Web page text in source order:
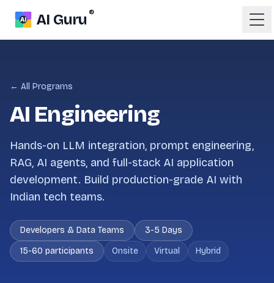
AI Guru ®
← All Programs
AI Engineering
Hands-on LLM integration, prompt engineering,
RAG, AI agents, and full-stack AI application
development. Build production-grade AI with
Indian tech teams.
Developers & Data Teams
3-5 Days
15-60 participants
Onsite Virtual Hybrid